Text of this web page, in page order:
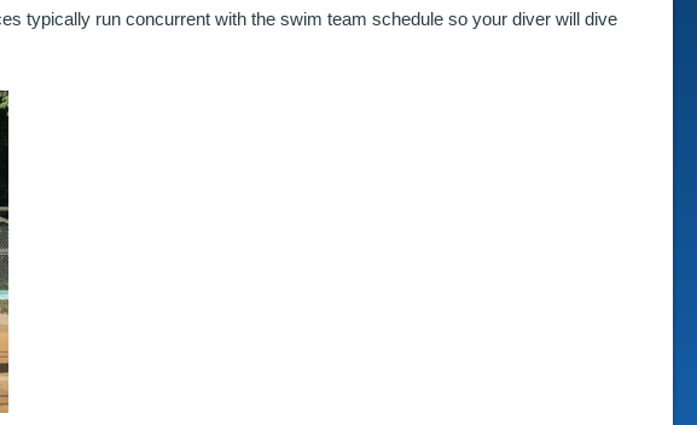
typically run concurrent with the swim team schedule so your diver will dive